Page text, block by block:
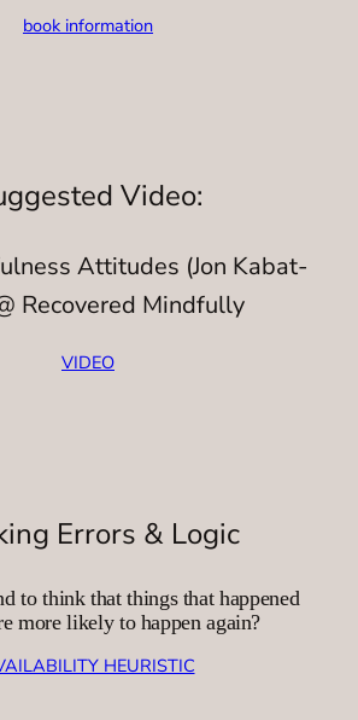
book information
Video:
Attitudes (Jon Kabat-
Recovered Mindfully
VIDEO
Errors & Logic
to think that things that happened
more likely to happen again?
HEURISTIC